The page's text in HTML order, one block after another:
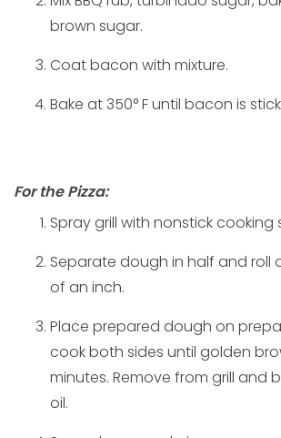
brown sugar.
Coat bacon with mixture.
Bake at 350° F until bacon is
For the Pizza:
Spray grill with nonstick cooking
Separate dough in half and roll
of an inch.
Place prepared dough on
cook both sides until golden
minutes. Remove from grill and
oil.